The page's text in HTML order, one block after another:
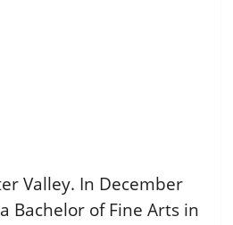
Valley. In December
Bachelor of Fine Arts in